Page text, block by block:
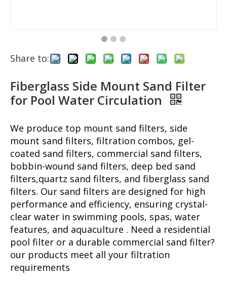
Share to:
Fiberglass Side Mount Sand Filter
for Pool Water Circulation
We produce top mount sand filters, side
mount sand filters, filtration combos, gel-
coated sand filters, commercial sand filters,
bobbin-wound sand filters, deep bed sand
filters,quartz sand filters, and fiberglass sand
filters. Our sand filters are designed for high
performance and efficiency, ensuring crystal-
clear water in swimming pools, spas, water
features, and aquaculture . Need a residential
pool filter or a durable commercial sand filter?
our products meet all your filtration
requirements